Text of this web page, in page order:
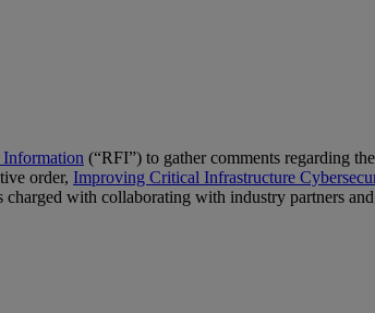
(“RFI”) to gather comments regarding
order, Improving Critical Infrastructure
with collaborating with industry partners